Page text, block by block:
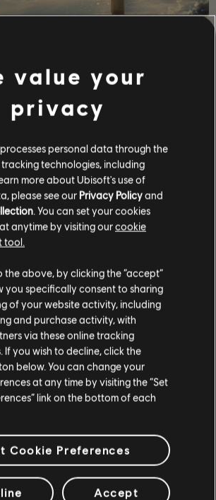
故事劇情
工進入疫情爆發後的華盛頓特區恢復秩
避免人類文明崩壞瓦解。
更多
遊戲詳情
玩多人合作與 PvP 模式、取得強力武器
更多
value your
privacy
personal data through the
technologies, including
more about Ubisoft's use of
please see our Privacy Policyand
. You can set your cookies
anytime by visiting ourcookie
tool.
the above, by clicking the “accept”
you specifically consent to sharing
of your website activity, including
and purchase activity, with
via these online tracking
If you wish to decline, click the
below. You can change your
at any time by visiting the “Set
link on the bottom of each
Cookie Preferences
Accept